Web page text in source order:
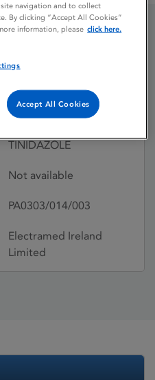
Withdrawn:
08/01/1992
TINIDAZOLE
Not available
PA0303/014/003
Electramed Ireland
Limited
navigation and to collect
By clicking “Accept All Cookies”
information, please click here.
Accept All Cookies